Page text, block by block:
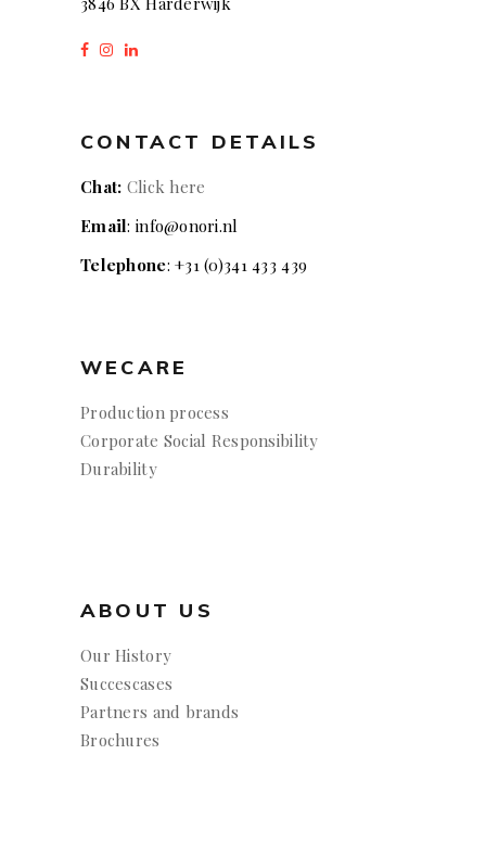
CONTACT DETAILS
Chat: Click here
Email: info@onori.nl
Telephone: +31 (0)341 433 439
WECARE
Production process
Corporate Social Responsibility
Durability
ABOUT US
Our History
Succescases
Partners and brands
Brochures